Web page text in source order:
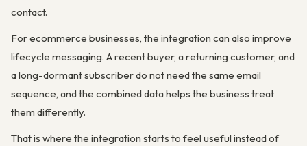
contact.
For ecommerce businesses, the integration can also improve
lifecycle messaging. A recent buyer, a returning customer, and
a long-dormant subscriber do not need the same email
sequence, and the combined data helps the business treat
them differently.
That is where the integration starts to feel useful instead of